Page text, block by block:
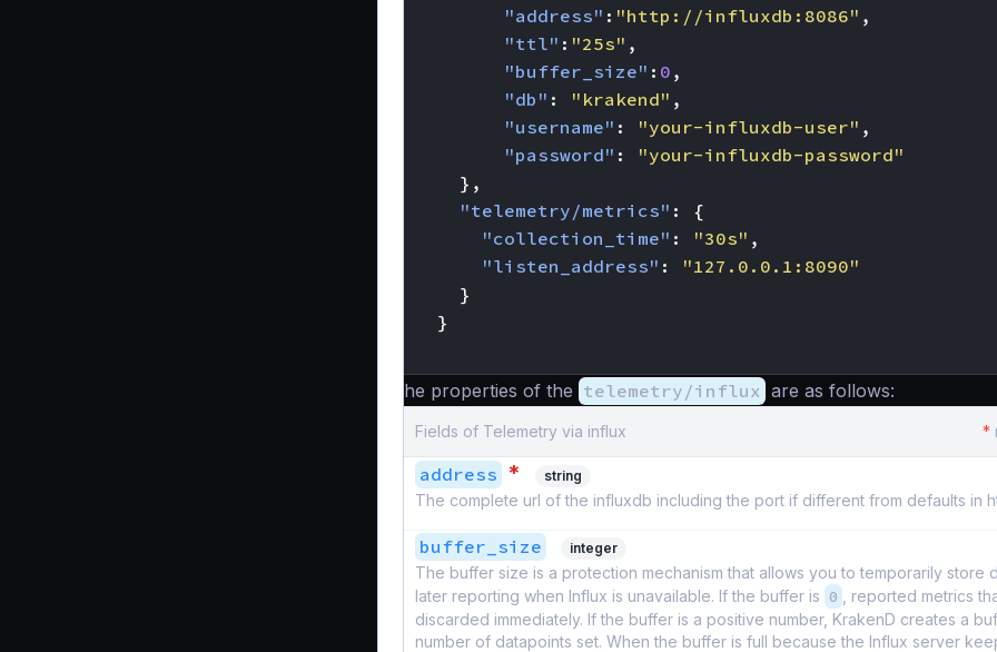
"address" : "http://influxdb:8086" ,
"ttl" : "25s" ,
"buffer_size" : 0 ,
"db" : "krakend" ,
"username" : "your-influxdb-user" ,
"password" :
"your-influxdb-password"
},
"telemetry/metrics" :
{
"collection_time" : "30s" ,
"listen_address" :
"127.0.0.1:8090"
}
}
The properties of the telemetry/influx are as follows:
Fields of Telemetry via influx *
address * string
The complete url of the influxdb including the port if different from defaults in
buffer_size integer
The buffer size is a protection mechanism that allows you to temporarily store
later reporting when Influx is unavailable. If the buffer is 0
, reported metrics
discarded immediately. If the buffer is a positive number, KrakenD creates a
number of datapoints set. When the buffer is full because the Influx server